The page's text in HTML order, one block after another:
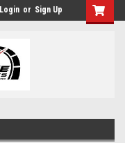
Login or Sign Up